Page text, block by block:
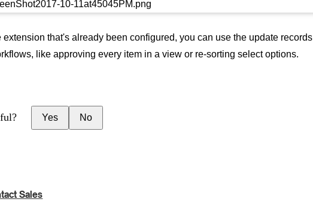
extension that's already been configured, you can use the update
like approving every item in a view or re-sorting select options.
Yes No
Sales